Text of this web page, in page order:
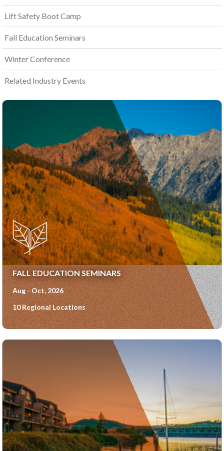
Lift Safety Boot Camp
Fall Education Seminars
Winter Conference
Related Industry Events
FALL EDUCATION SEMINARS
Aug - Oct, 2026
10 Regional Locations